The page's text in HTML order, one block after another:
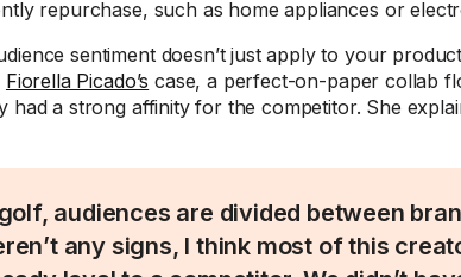
repurchase, such as home appliances or
sentiment doesn’t just apply to your
Fiorella Picado’s case, a perfect-on-paper collab
had a strong affinity for the competitor. She
audiences are divided between
any signs, I think most of this